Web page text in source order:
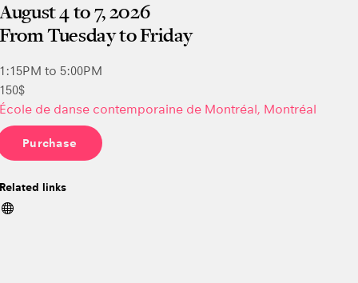
August 4 to 7, 2026
From Tuesday to Friday
1:15PM to 5:00PM
150$
École de danse contemporaine de Montréal, Montréal
Purchase
Related links